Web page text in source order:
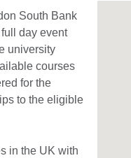
South Bank
day event
university
courses
for the
to the eligible
in the UK with